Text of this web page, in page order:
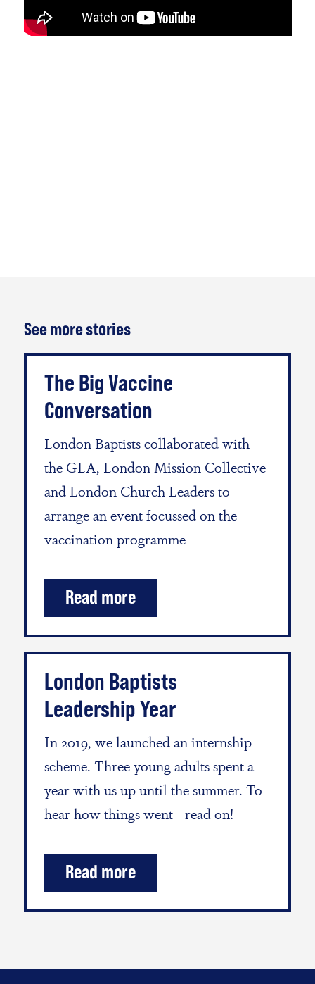
See more stories
The Big Vaccine
Conversation
London Baptists collaborated with
the GLA, London Mission Collective
and London Church Leaders to
arrange an event focussed on the
vaccination programme
Read more
London Baptists
Leadership Year
In 2019, we launched an internship
scheme. Three young adults spent a
year with us up until the summer. To
hear how things went - read on!
Read more